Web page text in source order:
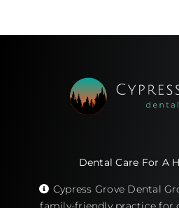
Dental Care For A
Cypress Grove Dental